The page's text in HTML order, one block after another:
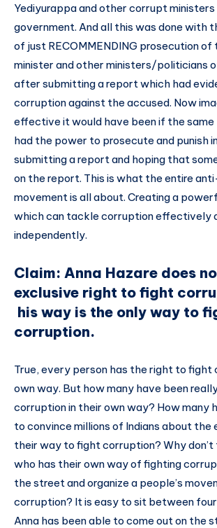
Yediyurappa and other corrupt
government. And all this was done with
of just RECOMMENDING prosecution of
minister and other ministers/politicians
after submitting a report which had
corruption against the accused. Now
effective it would have been if the
had the power to prosecute and punish
submitting a report and hoping that
on the report. This is what the entire
movement is all about. Creating a
which can tackle corruption effectively
independently.
Claim: Anna Hazare does
exclusive right to fight
his way is the only way to
corruption.
True, every person has the right to fight
own way. But how many have been
corruption in their own way? How many
to convince millions of Indians about
their way to fight corruption? Why
who has their own way of fighting
the street and organize a people’s
corruption? It is easy to sit between
Anna has been able to come out on the